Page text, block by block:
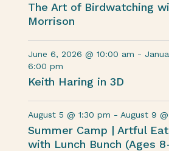
The Art of Birdwatching
Morrison
June 6, 2026 @ 10:00 am -
6:00 pm
Keith Haring in 3D
August 5 @ 1:30 pm - August 9
Summer Camp | Artful
with Lunch Bunch (Ages